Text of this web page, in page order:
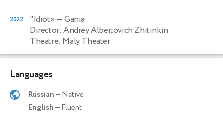
2022 "Idiot» — Gania
Director: Andrey Albertovich Zhitinkin
Theatre: Maly Theater
Languages
Russian— Native
English— Fluent